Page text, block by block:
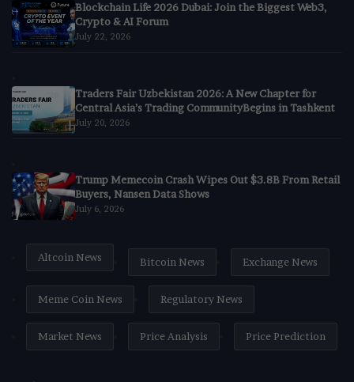
Blockchain Life 2026 Dubai: Join the Biggest Web3,
Crypto & AI Forum
July 22, 2026
Traders Fair Uzbekistan 2026: A New Chapter for
Central Asia’s Trading CommunityBegins in Tashkent
July 20, 2026
Trump Memecoin Crash Wipes Out $3.8B From Retail
Buyers, Nansen Data Shows
July 6, 2026
Altcoin News Bitcoin News Exchange News
Meme Coin News Regulatory News
Market News Price Analysis Price Prediction